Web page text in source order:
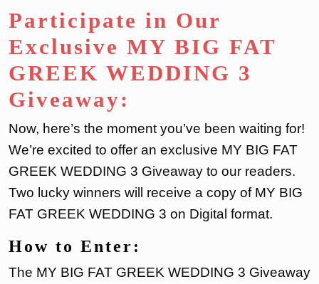
Participate in Our
Exclusive MY BIG FAT
GREEK WEDDING 3
Giveaway:
Now, here’s the moment you’ve been waiting for!
We’re excited to offer an exclusive MY BIG FAT
GREEK WEDDING 3 Giveaway to our readers.
Two lucky winners will receive a copy of MY BIG
FAT GREEK WEDDING 3 on Digital format.
How to Enter:
The MY BIG FAT GREEK WEDDING 3 Giveaway